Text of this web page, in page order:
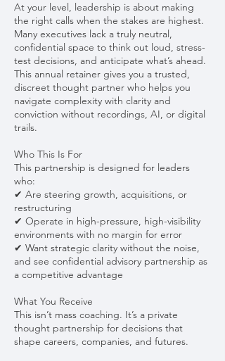
At your level, leadership is about making
the right calls when the stakes are highest.
Many executives lack a truly neutral,
confidential space to think out loud, stress-
test decisions, and anticipate what’s ahead.
This annual retainer gives you a trusted,
discreet thought partner who helps you
navigate complexity with clarity and
conviction without recordings, AI, or digital
trails.
Who This Is For
This partnership is designed for leaders
who:
✔ Are steering growth, acquisitions, or
restructuring
✔ Operate in high-pressure, high-visibility
environments with no margin for error
✔ Want strategic clarity without the noise,
and see confidential advisory partnership as
a competitive advantage
What You Receive
This isn’t mass coaching. It’s a private
thought partnership for decisions that
shape careers, companies, and futures.